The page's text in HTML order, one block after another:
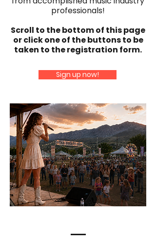
professionals!
Scroll to the bottom of this page
or click one of the buttons to be
taken to the registration form.
Sign up now!